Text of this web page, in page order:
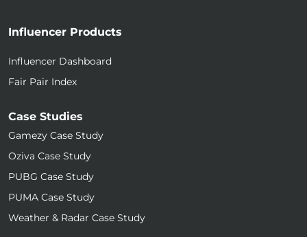
Influencer Products
Influencer Dashboard
Fair Pair Index
Case Studies
Gamezy Case Study
Oziva Case Study
PUBG Case Study
PUMA Case Study
Weather & Radar Case Study